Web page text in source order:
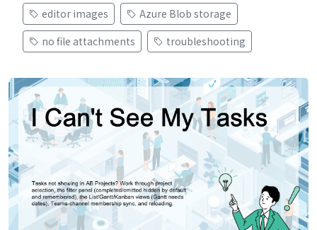
editor images
Azure Blob storage
no file attachments
troubleshooting